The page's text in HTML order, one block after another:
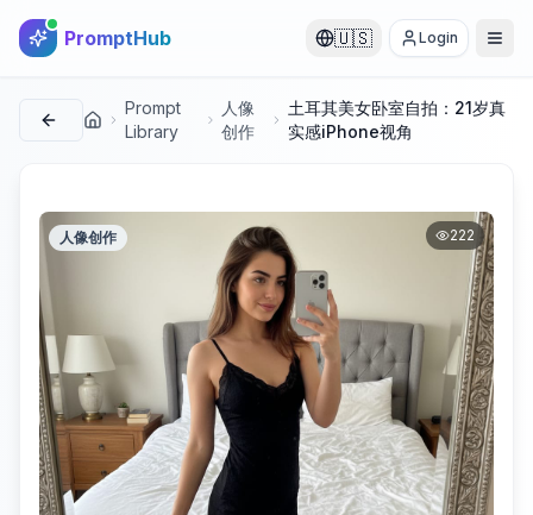
PromptHub 🇺🇸 Login
首页
Prompt
Library
人像
创作
土耳其美女卧室自拍：21岁真
实感iPhone视角
人像创作 222